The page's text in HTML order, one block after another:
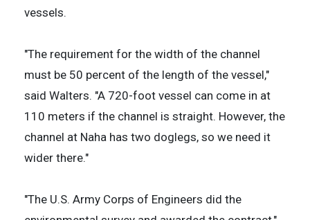
vessels.
"The requirement for the width of the channel
must be 50 percent of the length of the vessel,"
said Walters. "A 720-foot vessel can come in at
110 meters if the channel is straight. However, the
channel at Naha has two doglegs, so we need it
wider there."
"The U.S. Army Corps of Engineers did the